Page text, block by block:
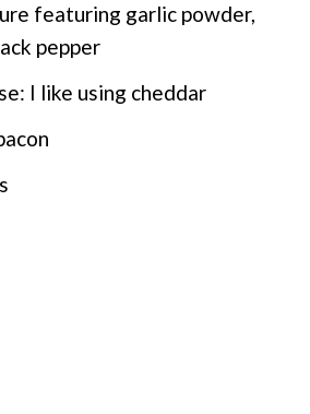
featuring garlic powder,
pepper
I like using cheddar